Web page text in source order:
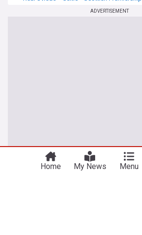
ADVERTISEMENT
Home My News Menu